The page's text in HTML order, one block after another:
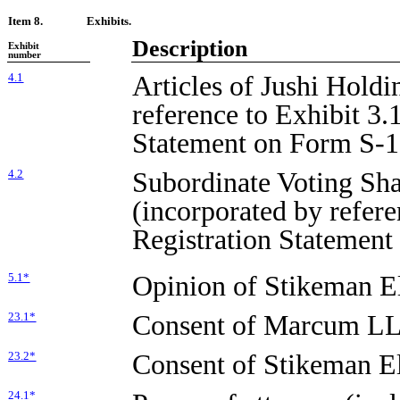
Item 8. Exhibits.
Exhibit
number
Description
4.1
Articles of Jushi
reference to Exhibit
Statement on Form
4.2
Subordinate Voting
(incorporated by
Registration
5.1* Opinion of Stikeman
23.1* Consent of Marcum
23.2* Consent of Stikeman
24.1*